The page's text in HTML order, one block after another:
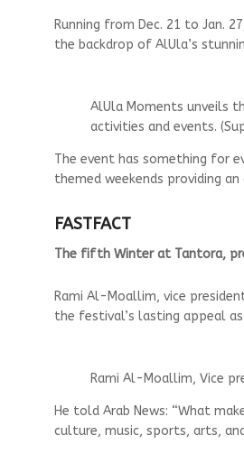
Running from Dec. 21 to Jan.
the backdrop of AlUla’s
AlUla Moments unveils
activities and events.
The event has something for
themed weekends providing
FASTFACT
The fifth Winter at Tantora,
Rami Al-Moallim, vice
the festival’s lasting appeal
Rami Al-Moallim, Vice
He told Arab News: “What
culture, music, sports, arts,